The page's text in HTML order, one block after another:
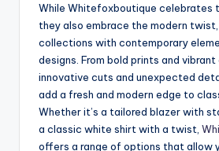
While Whitefoxboutique celebrates
they also embrace the modern
collections with contemporary
designs. From bold prints and
innovative cuts and unexpected
add a fresh and modern edge to
Whether it’s a tailored blazer with
a classic white shirt with a twist,
offers a range of options that allow